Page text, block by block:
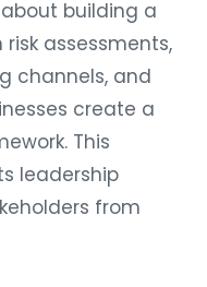
building a
assessments,
channels, and
create a
This
leadership
from